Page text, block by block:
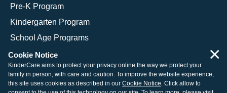
Pre-K Program
Kindergarten Program
School Age Programs
© 2026 KinderCare Learning Companies, Inc.
Cookie Notice
KinderCare aims to protect your privacy online the way we protect your
family in person, with care and caution. To improve the website experience,
this site uses cookies as described in our Cookie Notice. Click allow to
×